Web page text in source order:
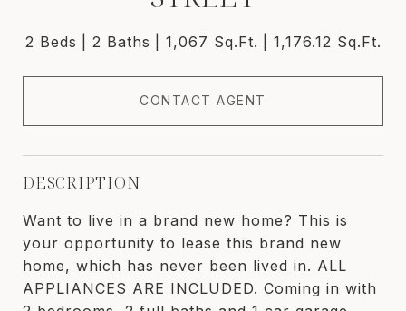
2 Beds 2 Baths 1,067 Sq.Ft. 1,176.12 Sq.Ft.
CONTACT AGENT
DESCRIPTION
Want to live in a brand new home? This is
your opportunity to lease this brand new
home, which has never been lived in. ALL
APPLIANCES ARE INCLUDED. Coming in with